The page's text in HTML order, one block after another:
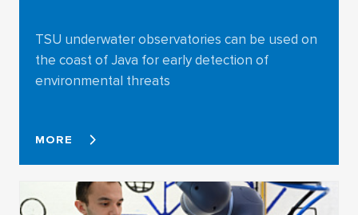
TSU underwater observatories can be used on
the coast of Java for early detection of
environmental threats
MORE